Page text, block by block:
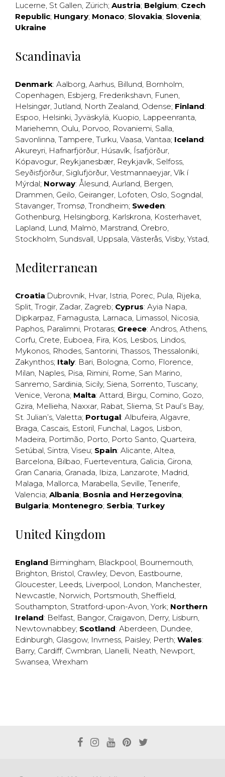
Lucerne, St Gallen, Zürich; Austria; Belgium; Czech
Republic; Hungary; Monaco; Slovakia; Slovenia;
Ukraine
Scandinavia
Denmark: Aalborg, Aarhus, Billund, Bornholm,
Copenhagen, Esbjerg, Frederikshavn, Funen,
Helsingør, Jutland, North Zealand, Odense; Finland:
Espoo, Helsinki, Jyväskylä, Kuopio, Lappeenranta,
Mariehemn, Oulu, Porvoo, Rovaniemi, Salla,
Savonlinna, Tampere, Turku, Vaasa, Vantaa; Iceland:
Akureyri, Hafnarfjörður, Húsavík, Ísafjörður,
Kópavogur, Reykjanesbær, Reykjavík, Selfoss,
Seyðisfjörður, Siglufjörður, Vestmannaeyjar, Vík í
Mýrdal; Norway: Ålesund, Aurland, Bergen,
Drammen, Geilo, Geiranger, Lofoten, Oslo, Sogndal,
Stavanger, Tromsø, Trondheim; Sweden:
Gothenburg, Helsingborg, Karlskrona, Kosterhavet,
Lapland, Lund, Malmö, Marstrand, Örebro,
Stockholm, Sundsvall, Uppsala, Västerås, Visby, Ystad,
Mediterranean
Croatia:Dubrovnik, Hvar, Istria, Porec, Pula, Rijeka,
Split, Trogir, Zadar, Zagreb; Cyprus: Ayia Napa,
Dipkarpaz, Famagusta, Larnaca, Limassol, Nicosia,
Paphos, Paralimni, Protaras; Greece: Andros, Athens,
Corfu, Crete, Euboea, Fira, Kos, Lesbos, Lindos,
Mykonos, Rhodes, Santorini, Thassos, Thessaloniki,
Zakynthos; Italy: Bari, Bologna, Como, Florence,
Milan, Naples, Pisa, Rimini, Rome, San Marino,
Sanremo, Sardinia, Sicily, Siena, Sorrento, Tuscany,
Venice, Verona; Malta: Attard, Birgu, Comino, Gozo,
Gzira, Mellieha, Naxxar, Rabat, Sliema, St Paul’s Bay,
St. Julian’s, Valetta; Portugal: Albufeira, Algavre,
Braga, Cascais, Estoril, Funchal, Lagos, Lisbon,
Madeira, Portimão, Porto, Porto Santo, Quarteira,
Setúbal, Sintra, Viseu; Spain: Alicante, Altea,
Barcelona, Bilbao, Fuerteventura, Galicia, Girona,
Gran Canaria, Granada, Ibiza, Lanzarote, Madrid,
Malaga, Mallorca, Marabella, Seville, Tenerife,
Valencia; Albania; Bosnia and Herzegovina;
Bulgaria; Montenegro; Serbia; Turkey
United Kingdom
England:Birmingham, Blackpool, Bournemouth,
Brighton, Bristol, Crawley, Devon, Eastbourne,
Gloucester, Leeds, Liverpool, London, Manchester,
Newcastle, Norwich, Portsmouth, Sheffield,
Southampton, Stratford-upon-Avon, York; Northern
Ireland: Belfast, Bangor, Craigavon, Derry, Lisburn,
Newtownabbey; Scotland: Aberdeen, Dundee,
Edinburgh, Glasgow, Invrness, Paisley, Perth; Wales:
Barry, Cardiff, Cwmbran, Llanelli, Neath, Newport,
Swansea, Wrexham